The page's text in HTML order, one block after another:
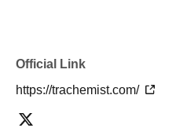
Official Link
https://trachemist.com/